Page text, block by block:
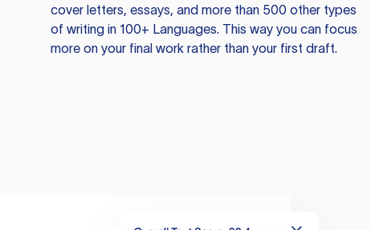
cover letters, essays, and more than 500 other types
of writing in 100+ Languages. This way you can focus
more on your final work rather than your first draft.